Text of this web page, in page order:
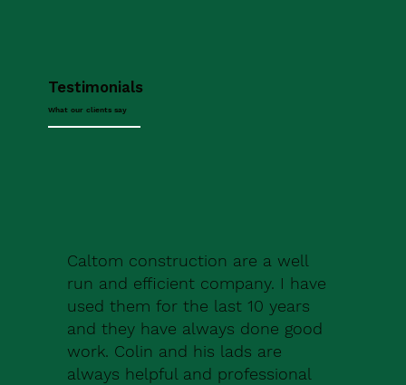
Testimonials
What our clients say
Caltom construction are a well
run and efficient company. I have
used them for the last 10 years
and they have always done good
work. Colin and his lads are
always helpful and professional